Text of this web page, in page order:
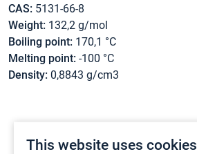
This website uses cookies
CAS: 5131-66-8
Weight: 132,2 g/mol
Boiling point: 170,1 °C
Melting point: -100 °C
Density: 0,8843 g/cm3